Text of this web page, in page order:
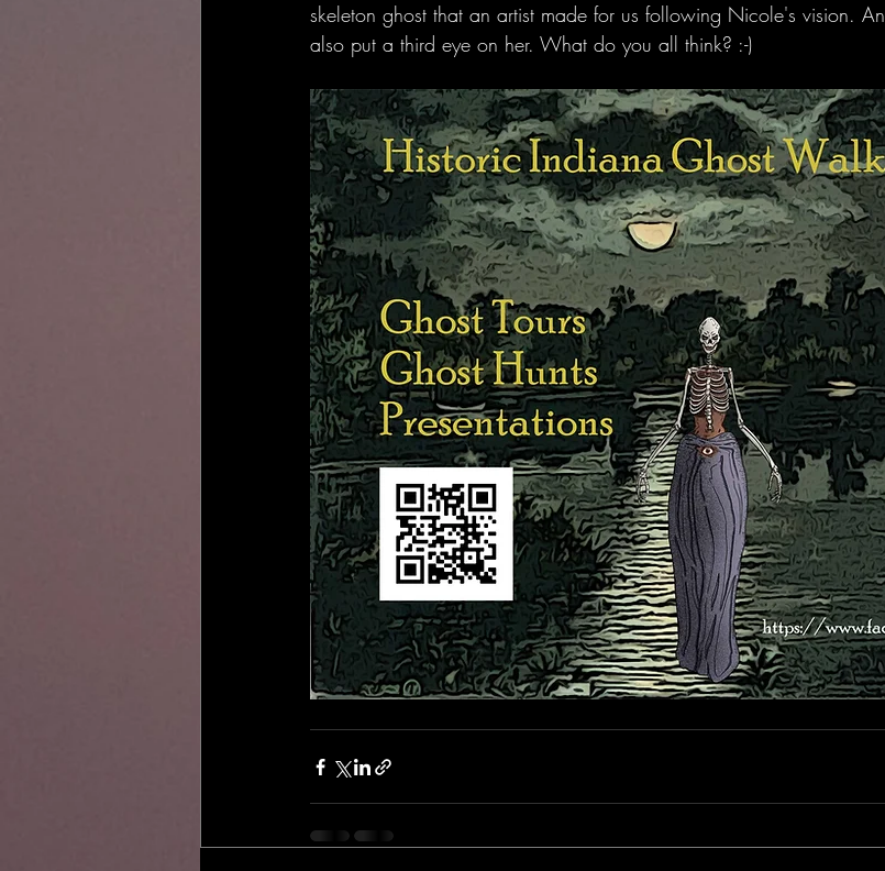
skeleton ghost that an artist made for us following Nicole's vision.
also put a third eye on her. What do you all think? :-)